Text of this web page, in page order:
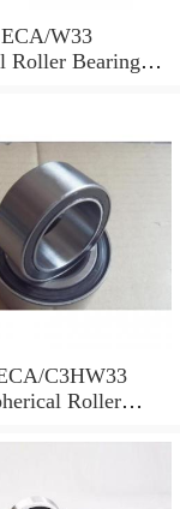
W33
Roller Bearing
C3HW33
Roller